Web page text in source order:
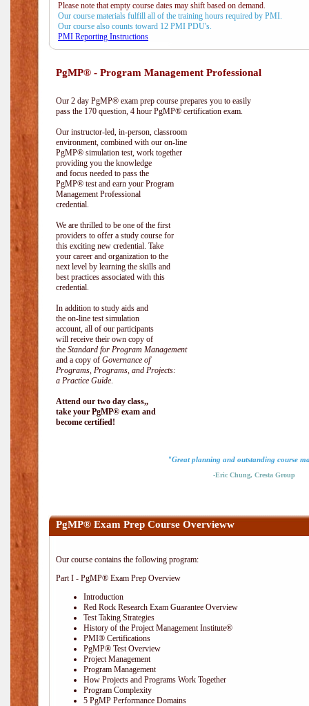
Please note that empty course dates may shift based on demand.
Our course materials fulfill all of the training hours required by PMI.
Our course also counts toward 12 PMI PDU's.
PMI Reporting Instructions
PgMP® - Program Management Professional
Our 2 day PgMP® exam prep course prepares you to easily
pass the 170 question, 4 hour PgMP® certification exam.
Our instructor-led, in-person, classroom
environment, combined with our on-line
PgMP® simulation test, work together
providing you the knowledge
and focus needed to pass the
PgMP® test and earn your Program
Management Professional
credential.
We are thrilled to be one of the first
providers to offer a study course for
this exciting new credential. Take
your career and organization to the
next level by learning the skills and
best practices associated with this
credential.
In addition to study aids and
the on-line test simulation
account, all of our participants
will receive their own copy of
the Standard for Program Management
and a copy of Governance of
Programs, Programs, and Projects:
a Practice Guide.
Attend our two day class,,
take your PgMP® exam and
become certified!
"Great planning and outstanding course
-Eric Chung, Cresta Group
PgMP® Exam Prep Course Overvieww
Our course contains the following program:
Part I - PgMP® Exam Prep Overview
Introduction
Red Rock Research Exam Guarantee Overview
Test Taking Strategies
History of the Project Management Institute®
PMI® Certifications
PgMP® Test Overview
Project Management
Program Management
How Projects and Programs Work Together
Program Complexity
5 PgMP Performance Domains